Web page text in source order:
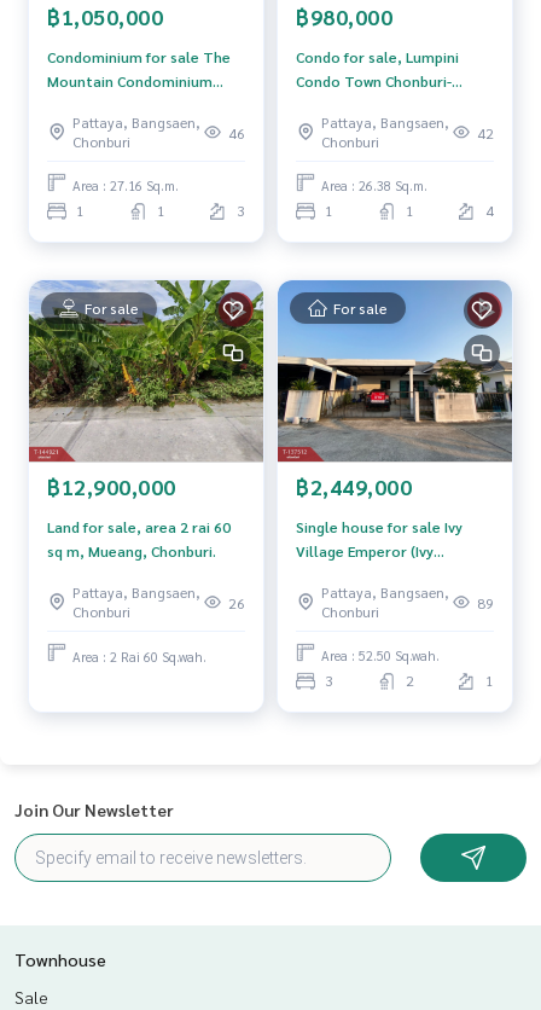
If interested, ask for more information or make an appoint
ment to see the house at
Tel :0969424966Som (agent code 4396)
Callcenter :
Interested in looking at other properties More than 3,000
The Best Property Agent CO,.LTD. Leader in the brokerage b
usiness Full service real estate agent With professionalis
m, use of technology and creative innovation. To deliver th
e best service for you Providing services in buying, selling,
and renting real estate.
฿1,050,000
Condominium for sale The
Mountain Condominium
Condominium) Chonburi
Pattaya, Bangsaen,
Chonburi
46
Area : 27.16 Sq.m.
1 1 3
฿980,000
Condo for sale, Lumpini
Condo Town Chonburi-
Town Chonburi-Sukhumvit),
ready to move in.
Pattaya, Bangsaen,
Chonburi
42
Area : 26.38 Sq.m.
1 1 4
For sale
฿12,900,000
Land for sale, area 2 rai 60
sq m, Mueang, Chonburi.
Pattaya, Bangsaen,
Chonburi
26
Area : 2 Rai 60 Sq.wah.
For sale
฿2,449,000
Single house for sale Ivy
Village Emperor (Ivy
Pattaya, Bangsaen,
Chonburi
89
Area : 52.50 Sq.wah.
3 2 1
Join Our Newsletter
Townhouse
Sale